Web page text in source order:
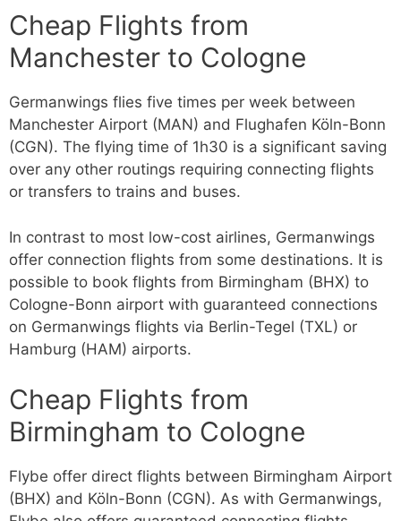
Cheap Flights from
Manchester to Cologne
Germanwings flies five times per week between
Manchester Airport (MAN) and Flughafen Köln-Bonn
(CGN). The flying time of 1h30 is a significant saving
over any other routings requiring connecting flights
or transfers to trains and buses.
In contrast to most low-cost airlines, Germanwings
offer connection flights from some destinations. It is
possible to book flights from Birmingham (BHX) to
Cologne-Bonn airport with guaranteed connections
on Germanwings flights via Berlin-Tegel (TXL) or
Hamburg (HAM) airports.
Cheap Flights from
Birmingham to Cologne
Flybe offer direct flights between Birmingham Airport
(BHX) and Köln-Bonn (CGN). As with Germanwings,